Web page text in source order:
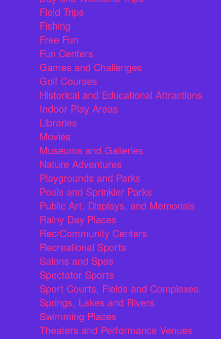
Field Trips
Fishing
Free Fun
Fun Centers
Games and Challenges
Golf Courses
Historical and Educational Attractions
Indoor Play Areas
Libraries
Movies
Museums and Galleries
Nature Adventures
Playgrounds and Parks
Pools and Sprinkler Parks
Public Art, Displays, and Memorials
Rainy Day Places
Rec/Community Centers
Recreational Sports
Salons and Spas
Spectator Sports
Sport Courts, Fields and Complexes.
Springs, Lakes and Rivers
Swimming Places
Theaters and Performance Venues